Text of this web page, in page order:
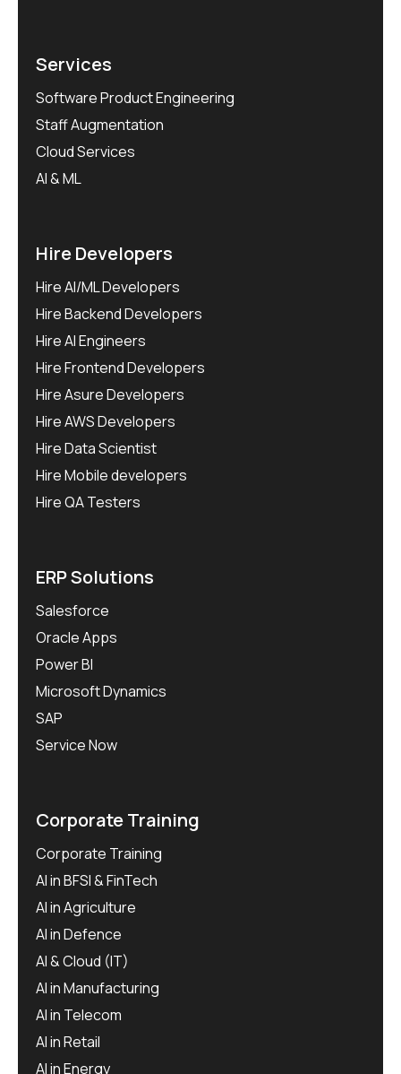
Services
Software Product Engineering
Staff Augmentation
Cloud Services
AI & ML
Hire Developers
Hire AI/ML Developers
Hire Backend Developers
Hire AI Engineers
Hire Frontend Developers
Hire Asure Developers
Hire AWS Developers
Hire Data Scientist
Hire Mobile developers
Hire QA Testers
ERP Solutions
Salesforce
Oracle Apps
Power BI
Microsoft Dynamics
SAP
Service Now
Corporate Training
Corporate Training
AI in BFSI & FinTech
AI in Agriculture
AI in Defence
AI & Cloud (IT)
AI in Manufacturing
AI in Telecom
AI in Retail
AI in Energy